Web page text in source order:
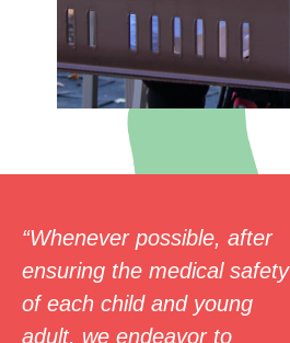
“Whenever possible, after
ensuring the medical safety
of each child and young
adult, we endeavor to